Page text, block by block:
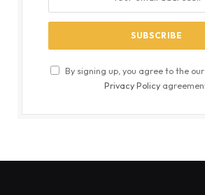
By signing up, you agree to the
Privacy Policy